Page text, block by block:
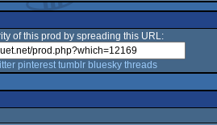
of this prod by spreading this URL:
pinterest tumblr bluesky threads